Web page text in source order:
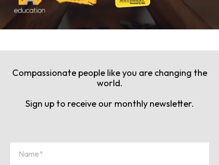
Compassionate people like you are changing the
world.
Sign up to receive our monthly newsletter.